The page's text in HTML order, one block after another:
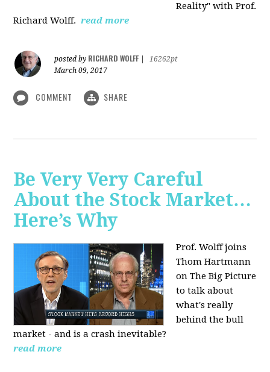
Reality" with Prof.
Richard Wolff. read more
posted by RICHARD WOLFF
16262pt
March 09, 2017
COMMENT SHARE
Be Very Very Careful
About the Stock Market…
Here’s Why
Prof. Wolff joins
Thom Hartmann
on The Big Picture
to talk about
what's really
behind the bull
market - and is a crash inevitable?
read more